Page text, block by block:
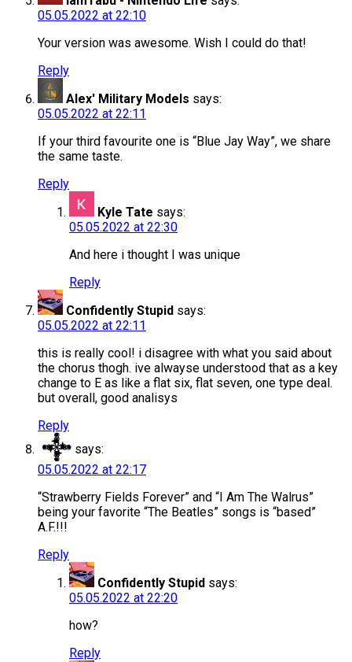
05.05.2022 at 22:10
Your version was awesome. Wish I could do that!
Reply
Alex' Military Models says:
05.05.2022 at 22:11
If your third favourite one is “Blue Jay Way”, we share
the same taste.
Reply
Kyle Tate says:
05.05.2022 at 22:30
And here i thought I was unique
Reply
Confidently Stupid says:
05.05.2022 at 22:11
this is really cool! i disagree with what you said about
the chorus thogh. ive alwayse understood that as a key
change to E as like a flat six, flat seven, one type deal.
but overall, good analisys
Reply
𒀱 says:
05.05.2022 at 22:17
“Strawberry Fields Forever” and “I Am The Walrus”
being your favorite “The Beatles” songs is “based”
A.F.!!!
Reply
Confidently Stupid says:
05.05.2022 at 22:20
how?
Reply